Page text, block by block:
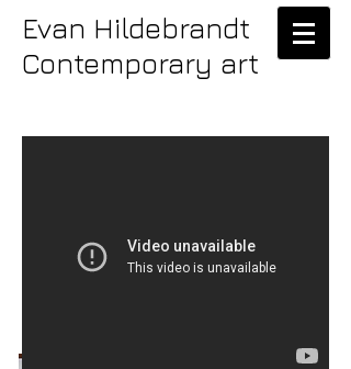
Evan Hildebrandt
Contemporary art